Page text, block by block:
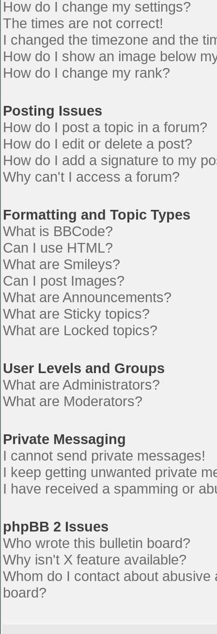
How do I change my settings?
The times are not correct!
I changed the timezone and the
How do I show an image below
How do I change my rank?
Posting Issues
How do I post a topic in a forum?
How do I edit or delete a post?
How do I add a signature to my
Why can't I access a forum?
Formatting and Topic Types
What is BBCode?
Can I use HTML?
What are Smileys?
Can I post Images?
What are Announcements?
What are Sticky topics?
What are Locked topics?
User Levels and Groups
What are Administrators?
What are Moderators?
Private Messaging
I cannot send private messages!
I keep getting unwanted private
I have received a spamming or
phpBB 2 Issues
Who wrote this bulletin board?
Why isn't X feature available?
Whom do I contact about
board?